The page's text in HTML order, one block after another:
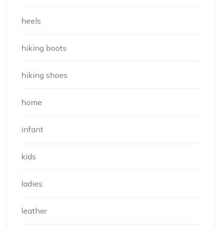
heels
hiking boots
hiking shoes
home
infant
kids
ladies
leather